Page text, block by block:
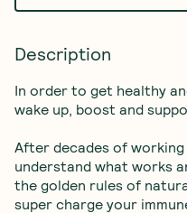
Description
In order to get healthy
wake up, boost and
After decades of
understand what works
the golden rules of
super charge your